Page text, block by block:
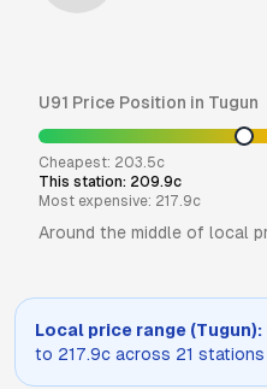
U91 Price Position in Tugun
Cheapest: 203.5c
This station: 209.9c
Most expensive: 217.9c
Around the middle of local
Local price range (Tugun):
to 217.9c across 21 stations